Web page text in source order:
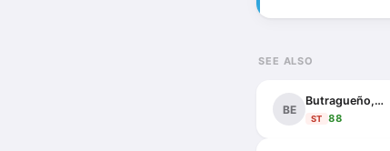
built to last.
SEE ALSO
BE
Butragueño, Emilio
ST 88